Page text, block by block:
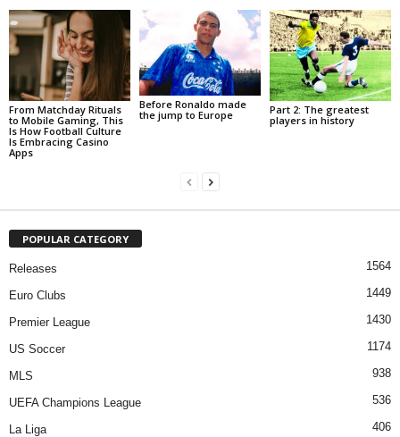
From Matchday Rituals
to Mobile Gaming, This
Is How Football Culture
Is Embracing Casino
Apps
Before Ronaldo made
the jump to Europe
Part 2: The greatest
players in history
POPULAR CATEGORY
Releases 1564
Euro Clubs 1449
Premier League 1430
US Soccer 1174
MLS 938
UEFA Champions League 536
La Liga 406